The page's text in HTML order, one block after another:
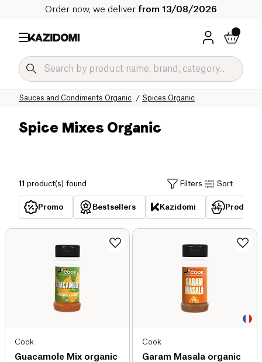
Order now, we deliver from 13/08/2026
Spices Organic
Sauces and Condiments Organic
Salty Grocery Organic
Our organic catalog
Home
Spice Mixes Organic
11 product(s) found Filters Sort
Promo Bestsellers Kazidomi
Cook
Guacamole Mix organic
Cook
Garam Masala organic